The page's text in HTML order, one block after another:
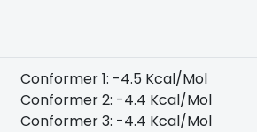
Conformer 1: -4.5 Kcal/Mol
Conformer 2: -4.4 Kcal/Mol
Conformer 3: -4.4 Kcal/Mol